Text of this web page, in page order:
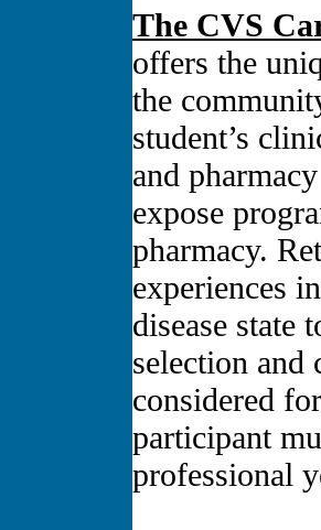
The CVS
offers the
the
student’s
and
expose
pharmacy.
experiences
disease state
selection and
considered
participant
professional